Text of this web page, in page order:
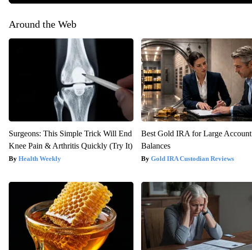
Around the Web
Surgeons: This Simple Trick Will End
Knee Pain & Arthritis Quickly (Try It)
Health Weekly
Best Gold IRA for Large Account
Balances
Gold IRA Custodian Reviews